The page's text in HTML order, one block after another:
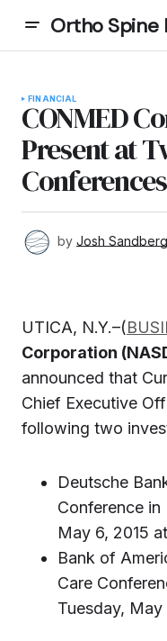
Ortho Spine
FINANCIAL
CONMED
Present at
by Josh Sandberg
UTICA, N.Y.–(
Corporation
announced that
Chief Executive
following two
Deutsche
Conference
May 6, 2015
Bank of
Care
Tuesday, May